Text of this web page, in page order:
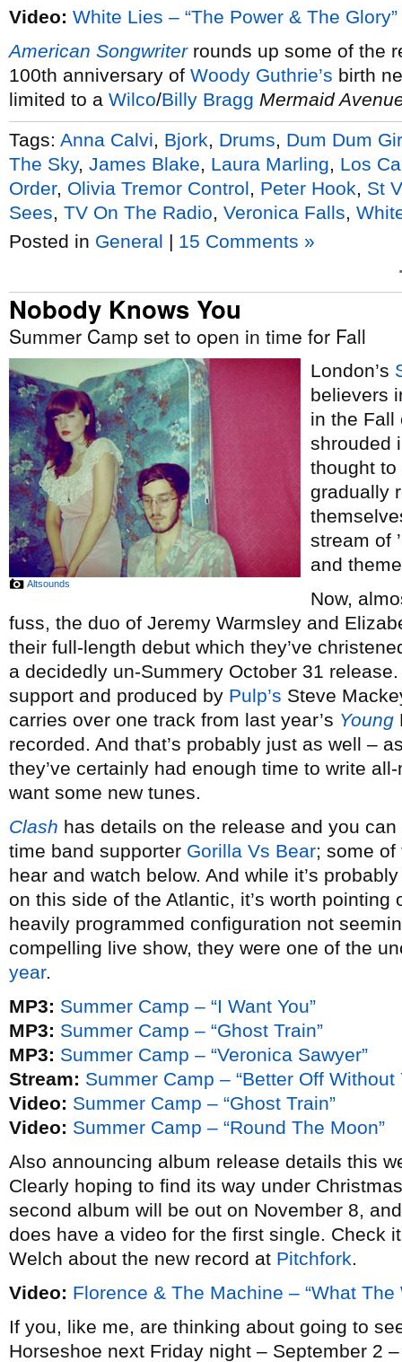
Video: White Lies – “The Power & The Glory”
American Songwriterrounds up some of the
100th anniversary of Woody Guthrie’s birth
limited to a Wilco/Billy Bragg Mermaid
Tags: Anna Calvi Bjork Drums
Dum Dum
The Sky, James Blake Laura Marling
Los
Order, Olivia Tremor Control Peter Hook
St
Sees TV On The Radio Veronica Falls
Posted in General | 15 Comments »
Nobody Knows You
Summer Camp set to open in time for Fall
Altsounds
London’s
believers
in the Fall
shrouded
thought to
gradually
stream of
and
Now,
fuss, the duo of Jeremy Warmsley and
their full-length debut which they’ve
a decidedly un-Summery October 31
support and produced by Pulp’s Steve
carries over one track from last year’s Young
recorded. And that’s probably just as well –
they’ve certainly had enough time to write
want some new tunes.
Clash has details on the release and you
time band supporter Gorilla Vs Bear; some
hear and watch below. And while it’s
on this side of the Atlantic, it’s worth
heavily programmed configuration not
compelling live show, they were one of the
year.
MP3: Summer Camp – “I Want You”
MP3: Summer Camp – “Ghost Train”
MP3: Summer Camp – “Veronica Sawyer”
Stream: Summer Camp – “Better Off Without
Video: Summer Camp – “Ghost Train”
Video: Summer Camp – “Round The Moon”
Also announcing album release details this
Clearly hoping to find its way under
second album will be out on November 8,
does have a video for the first single. Check
Welch about the new record at Pitchfork.
Video: Florence & The Machine – “What The
If you, like me, are thinking about going to
Horseshoe next Friday night – September 2